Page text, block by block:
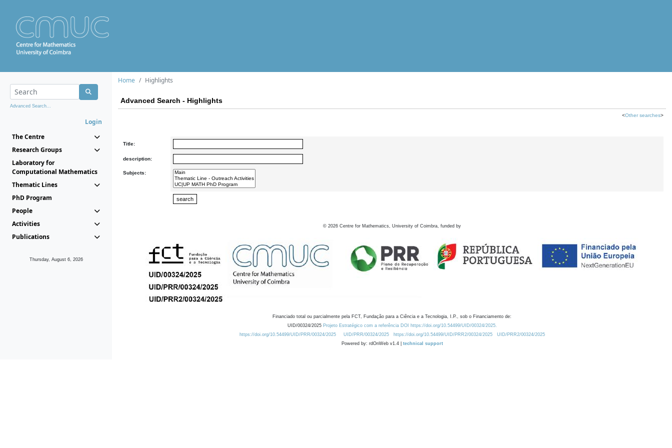
Advanced Search...
Login
The Centre
Research Groups
Laboratory for
Computational Mathematics
Thematic Lines
PhD Program
People
Activities
Publications
Thursday, August 6, 2026
Home Highlights
Advanced Search - Highlights
<Other searches>
Title:
description:
Subjects:
© 2026 Centre for Mathematics, University of Coimbra, funded by
Financiado total ou parcialmente pela FCT, Fundação para a Ciência e a Tecnologia, I.P., sob o Financiamento de:
UID/00324/2025 Projeto Estratégico com a referência DOI https://doi.org/10.54499/UID/00324/2025.
https://doi.org/10.54499/UID/PRR/00324/2025
UID/PRR/00324/2025 https://doi.org/10.54499/UID/PRR2/00324/2025
UID/PRR2/00324/2025
Powered by: rdOnWeb v1.4 | technical support